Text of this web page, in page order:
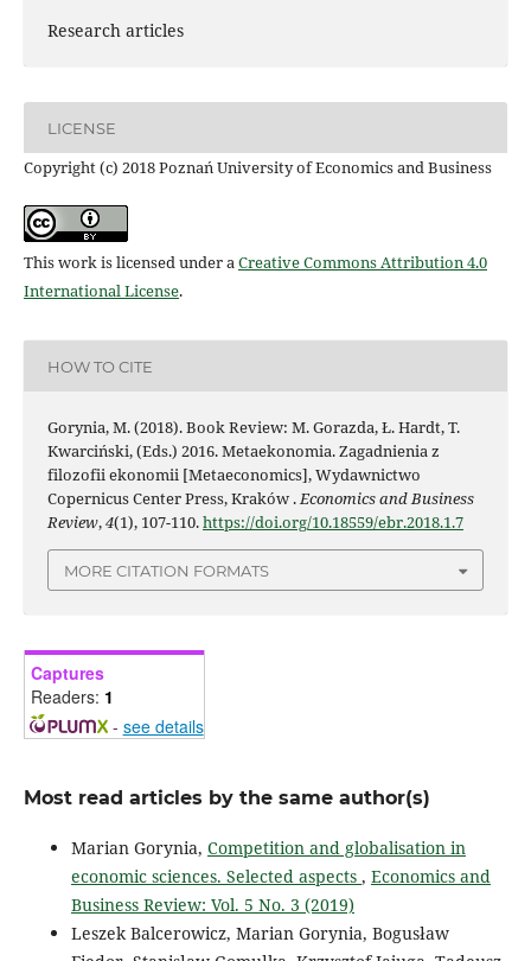
Research articles
LICENSE
Copyright (c) 2018 Poznań University of Economics and Business
This work is licensed under aCreative Commons Attribution 4.0
International License.
HOW TO CITE
Gorynia, M. (2018). Book Review: M. Gorazda, Ł. Hardt, T.
Kwarciński, (Eds.) 2016. Metaekonomia. Zagadnienia z
filozofii ekonomii [Metaeconomics], Wydawnictwo
Copernicus Center Press, Kraków .Economics and Business
Review,4(1), 107-110.https://doi.org/10.18559/ebr.2018.1.7
MORE CITATION FORMATS
Captures
Readers: 1
- see details
Most read articles by the same author(s)
Marian Gorynia, Competition and globalisation in
economic sciences. Selected aspects , Economics and
Business Review: Vol. 5 No. 3 (2019)
Leszek Balcerowicz, Marian Gorynia, Bogusław